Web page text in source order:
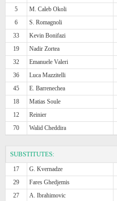
5
M. Caleb Okoli
6
S. Romagnoli
33
Kevin Bonifazi
19
Nadir Zortea
32
Emanuele Valeri
36
Luca Mazzitelli
45
E. Barrenechea
18
Matias Soule
12
Reinier
70
Walid Cheddira
SUBSTITUTES:
17 G. Kvernadze
29
Fares Ghedjemis
27
A. Ibrahimovic